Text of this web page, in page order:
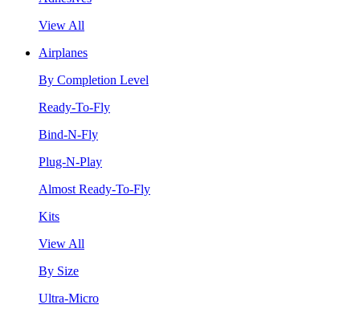
View All
Airplanes
By Completion Level
Ready-To-Fly
Bind-N-Fly
Plug-N-Play
Almost Ready-To-Fly
Kits
View All
By Size
Ultra-Micro